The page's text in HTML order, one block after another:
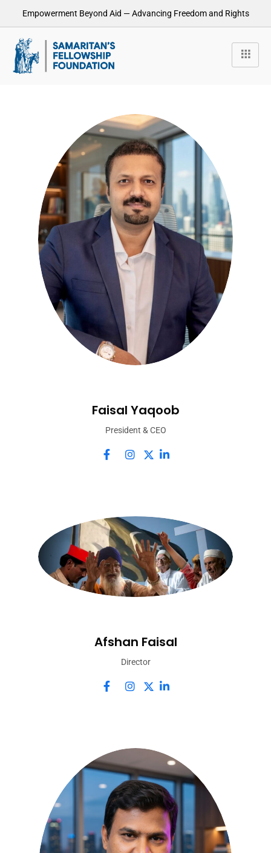
Empowerment Beyond Aid — Advancing Freedom and Rights
Faisal Yaqoob
President & CEO
Afshan Faisal
Director